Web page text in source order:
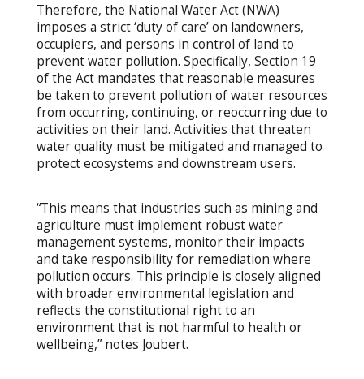
Therefore, the National Water Act (NWA)
imposes a strict ‘duty of care’ on landowners,
occupiers, and persons in control of land to
prevent water pollution. Specifically, Section 19
of the Act mandates that reasonable measures
be taken to prevent pollution of water resources
from occurring, continuing, or reoccurring due to
activities on their land. Activities that threaten
water quality must be mitigated and managed to
protect ecosystems and downstream users.
“This means that industries such as mining and
agriculture must implement robust water
management systems, monitor their impacts
and take responsibility for remediation where
pollution occurs. This principle is closely aligned
with broader environmental legislation and
reflects the constitutional right to an
environment that is not harmful to health or
wellbeing,” notes Joubert.